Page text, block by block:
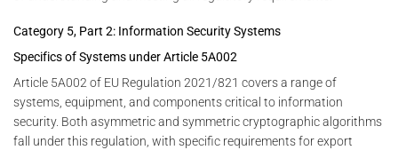
Category 5, Part 2: Information Security Systems
Specifics of Systems under Article 5A002
Article 5A002 of EU Regulation 2021/821 covers a range of
systems, equipment, and components critical to information
security. Both asymmetric and symmetric cryptographic algorithms
fall under this regulation, with specific requirements for export